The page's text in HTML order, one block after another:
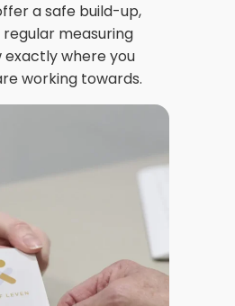
a safe build-up,
measuring
exactly where you
working towards.